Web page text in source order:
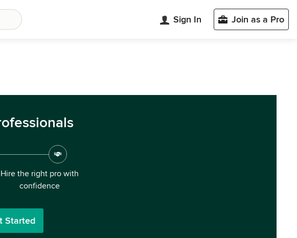
Sign In Join as a Pro
Hire the right pro with
confidence
Started